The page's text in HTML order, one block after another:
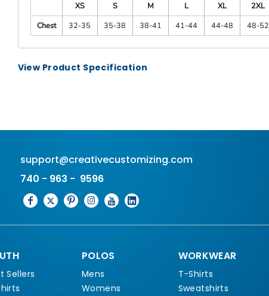
XS S M L XL 2XL
Chest
32-35 35-38 38-41 41-44 44-48 48-52
View Product Specification
support@creativecustomizing.com
740 - 963 - 9596
Sellers
POLOS
Mens
Womens
WORKWEAR
T-Shirts
Sweatshirts